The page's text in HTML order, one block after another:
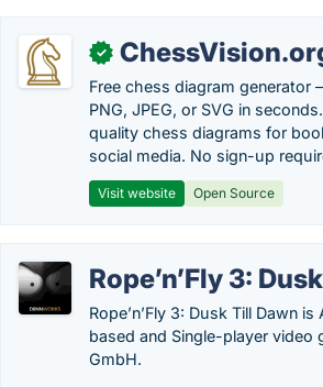
✓
Free chess diagram generator
PNG, JPEG, or SVG in
quality chess diagrams for
social media. No sign-up
Visit website Open Source
Rope’n’Fly 3:
Rope’n’Fly 3: Dusk Till Dawn
based and Single-player video
GmbH.